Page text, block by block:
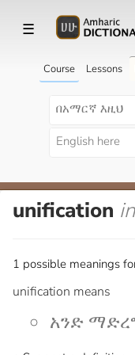
☰
Course Lessons
unification
1 possible meanings
unification means
አንድ